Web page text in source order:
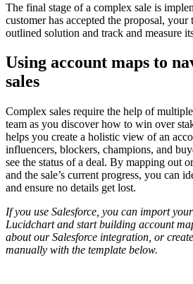
The final stage of a complex sale is
customer has accepted the proposal, your
outlined solution and track and measure
Using account maps to
sales
Complex sales require the help of
team as you discover how to win over
helps you create a holistic view of an
influencers, blockers, champions, and
see the status of a deal. By mapping out
and the sale’s current progress, you can
and ensure no details get lost.
If you use Salesforce, you can import
Lucidchart and start building account
about our Salesforce integration, or
manually with the template below.